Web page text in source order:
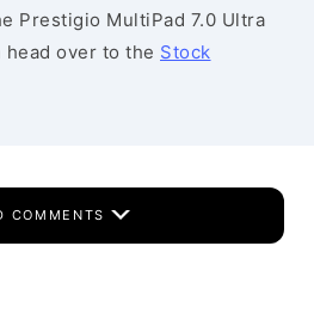
Prestigio MultiPad 7.0 Ultra
over to the Stock
COMMENTS